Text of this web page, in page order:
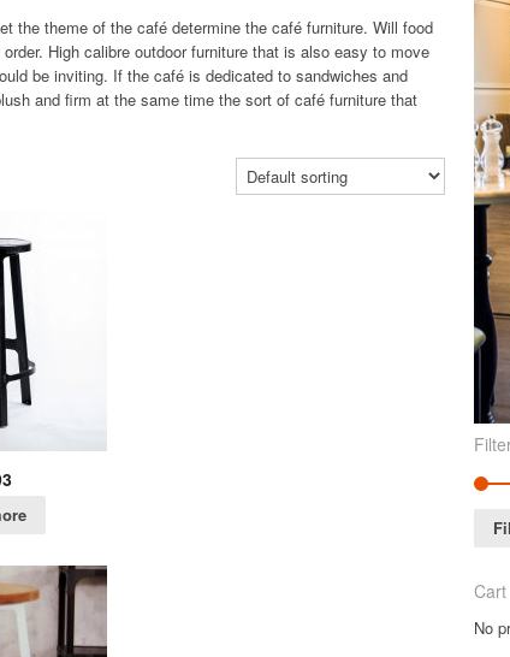
the theme of the café determine the café furniture. Will food
High calibre outdoor furniture that is also easy to move
be inviting. If the café is dedicated to sandwiches and
and firm at the same time the sort of café furniture that
Cart
No